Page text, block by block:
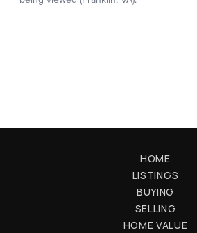
HOME
LISTINGS
BUYING
SELLING
HOME VALUE